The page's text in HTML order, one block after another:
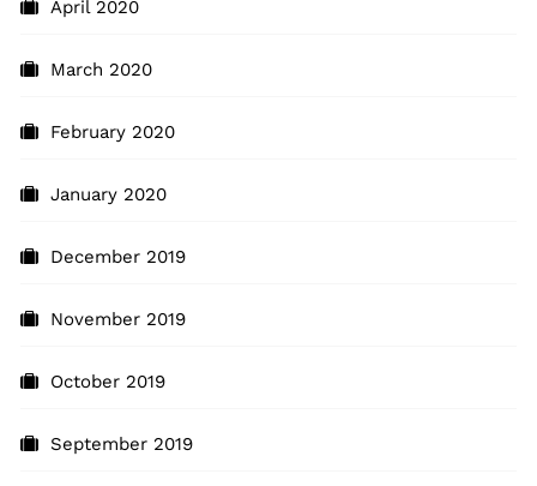
April 2020
March 2020
February 2020
January 2020
December 2019
November 2019
October 2019
September 2019